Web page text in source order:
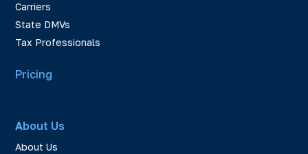
Carriers
State DMVs
Tax Professionals
Pricing
About Us
About Us